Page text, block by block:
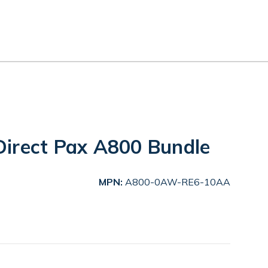
Pax A800 Bundle
MPN: A800-0AW-RE6-10AA